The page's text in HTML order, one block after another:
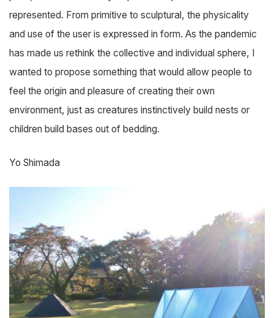
represented. From primitive to sculptural, the physicality
and use of the user is expressed in form. As the pandemic
has made us rethink the collective and individual sphere, I
wanted to propose something that would allow people to
feel the origin and pleasure of creating their own
environment, just as creatures instinctively build nests or
children build bases out of bedding.
Yo Shimada